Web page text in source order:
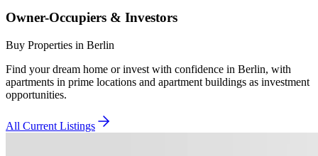
Owner-Occupiers & Investors
Buy Properties in Berlin
Find your dream home or invest with confidence in Berlin, with
apartments in prime locations and apartment buildings as investment
opportunities.
All Current Listings